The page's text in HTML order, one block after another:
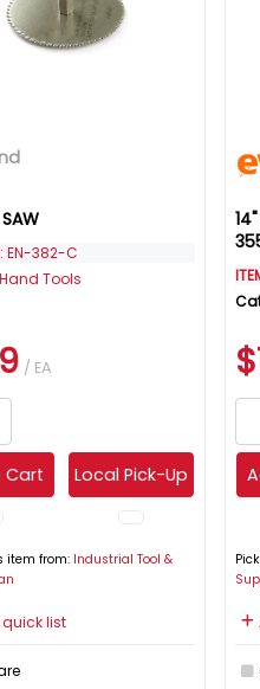
: EN-382-C
Hand Tools
/ EA
Cart Local Pick-Up
item from: Industrial Tool &
list